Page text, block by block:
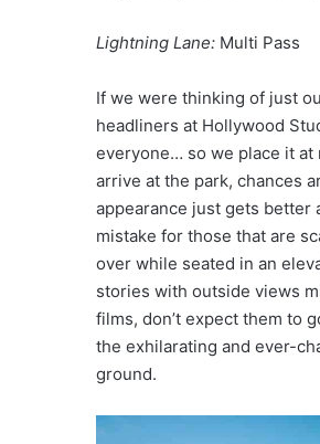
Lightning Lane: Multi Pass
If we were thinking of just
headliners at Hollywood
everyone… so we place it
arrive at the park, chances
appearance just gets better
mistake for those that are
over while seated in an
stories with outside views
films, don’t expect them to
the exhilarating and ever-
ground.